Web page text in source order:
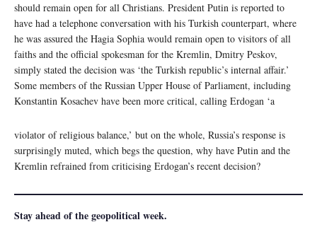
should remain open for all Christians. President Putin is reported to
have had a telephone conversation with his Turkish counterpart, where
he was assured the Hagia Sophia would remain open to visitors of all
faiths and the official spokesman for the Kremlin, Dmitry Peskov,
simply stated the decision was ‘the Turkish republic’s internal affair.’
Some members of the Russian Upper House of Parliament, including
Konstantin Kosachev have been more critical, calling Erdogan ‘a
violator of religious balance,’ but on the whole, Russia’s response is
surprisingly muted, which begs the question, why have Putin and the
Kremlin refrained from criticising Erdogan’s recent decision?
Stay ahead of the geopolitical week.